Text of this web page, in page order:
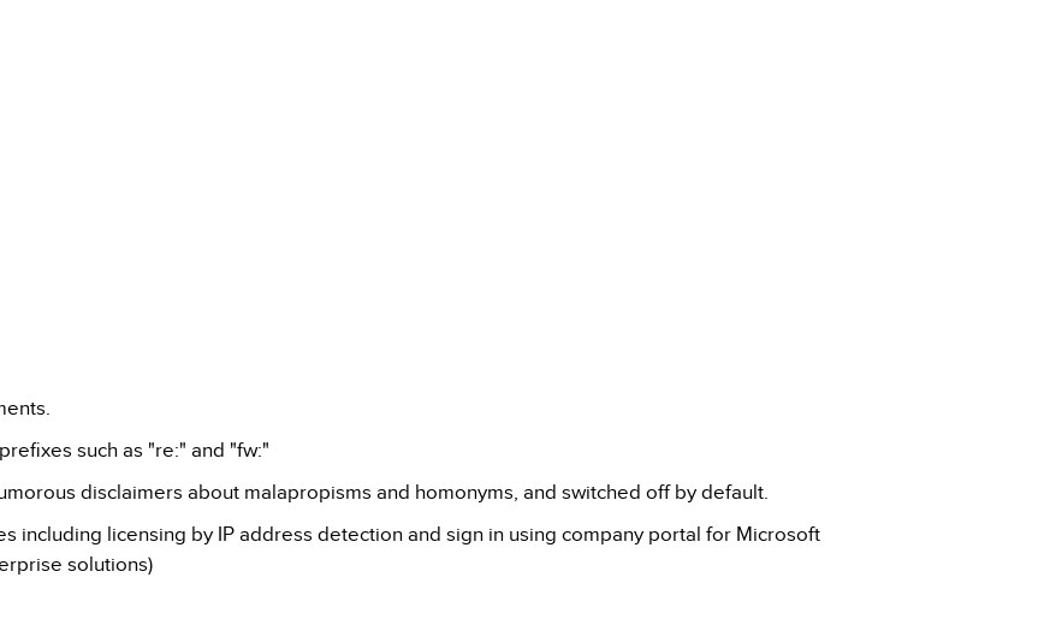
such as "re:" and "fw:"
disclaimers about malapropisms and homonyms, and switched off by default.
including licensing by IP address detection and sign in using company portal for Microsoft
solutions)